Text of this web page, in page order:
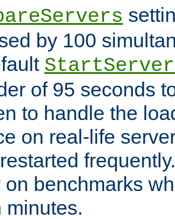
by 100
of 95 seconds
to handle the
on real-life
on benchmarks
minutes.